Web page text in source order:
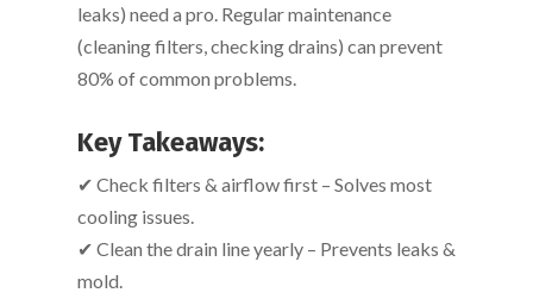
leaks) need a pro. Regular maintenance
(cleaning filters, checking drains) can prevent
80% of common problems.
Key Takeaways:
✔ Check filters & airflow first – Solves most
cooling issues.
✔ Clean the drain line yearly – Prevents leaks &
mold.